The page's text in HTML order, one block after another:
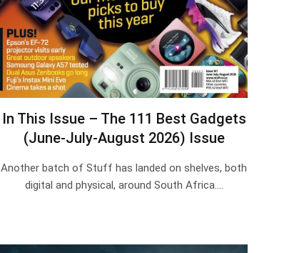
In This Issue – The 111 Best Gadgets
(June-July-August 2026) Issue
Another batch of Stuff has landed on shelves, both
digital and physical, around South Africa.…